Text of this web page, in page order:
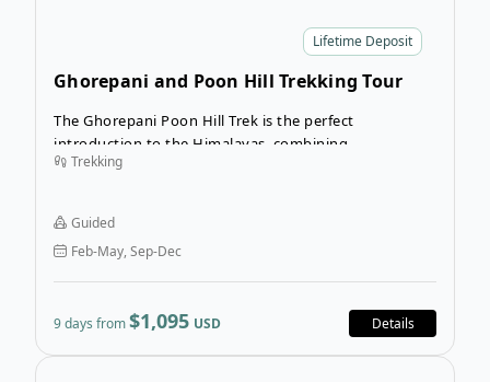
Lifetime Deposit
Ghorepani and Poon Hill Trekking Tour
The Ghorepani Poon Hill Trek is the perfect
introduction to the Himalayas, combining
breathtaking mountain scenery with rich local culture
Trekking
Guided
Feb-May, Sep-Dec
9 days from$1,095 USD Details